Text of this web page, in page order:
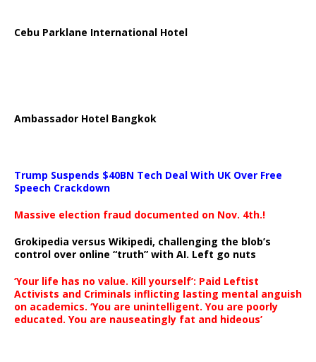
Cebu Parklane International Hotel
Ambassador Hotel Bangkok
Trump Suspends $40BN Tech Deal With UK Over Free
Speech Crackdown
Massive election fraud documented on Nov. 4th.!
Grokipedia versus Wikipedi, challenging the blob’s
control over online “truth” with AI. Left go nuts
‘Your life has no value. Kill yourself’: Paid Leftist
Activists and Criminals inflicting lasting mental anguish
on academics. ‘You are unintelligent. You are poorly
educated. You are nauseatingly fat and hideous’